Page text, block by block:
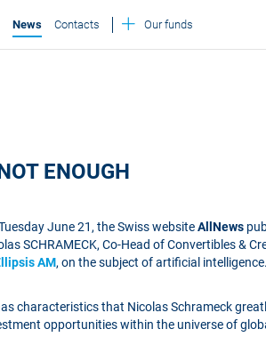
News Contacts Our funds
ENOUGH
June 21, the Swiss websiteAllNews
SCHRAMECK, Co-Head of Convertibles &
AM, on the subject of artificial intelligence.
characteristics that Nicolas Schrameck
opportunities within the universe of